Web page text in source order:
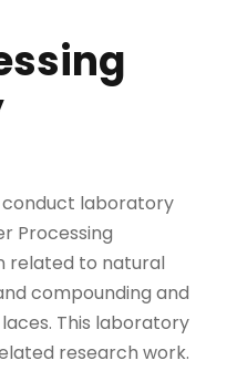
conduct laboratory
Processing
related to natural
compounding and
This laboratory
research work.